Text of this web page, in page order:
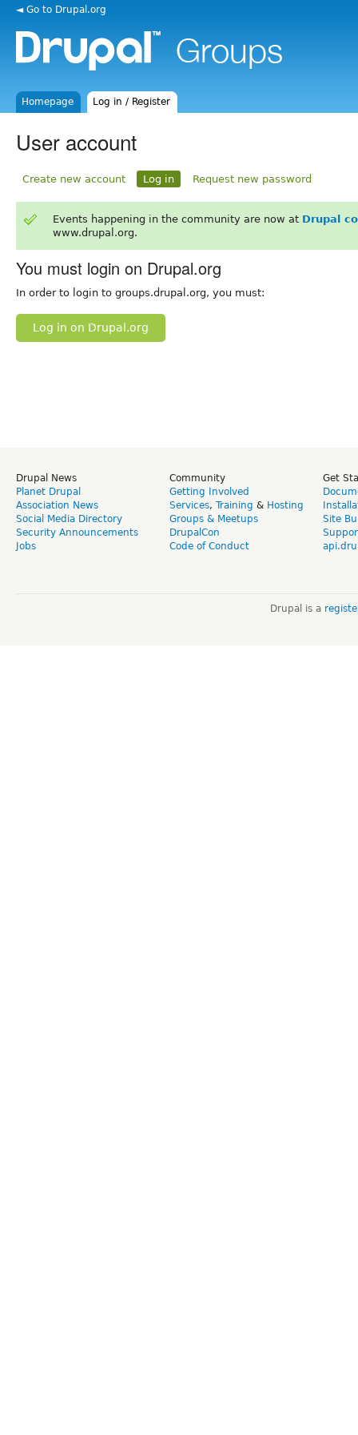
◄ Go to Drupal.org
Homepage Log in / Register
User account
Create new account Log in Request new password
Events happening in the community are now at Drupal
www.drupal.org.
You must login on Drupal.org
In order to login to groups.drupal.org, you must:
Log in on Drupal.org
Drupal News
Planet Drupal
Association News
Social Media Directory
Security Announcements
Jobs
Community
Getting Involved
Services, Training & Hosting
Groups & Meetups
DrupalCon
Code of Conduct
Get
Site
Drupal is a